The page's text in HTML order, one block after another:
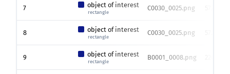
7 object of interest
rectangle
C0030_0025.png
8 object of interest
rectangle
C0030_0025.png
9 object of interest
rectangle
B0001_0008.png